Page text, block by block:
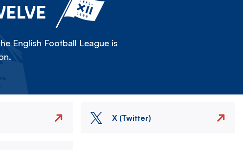
English Football League is
X (Twitter)